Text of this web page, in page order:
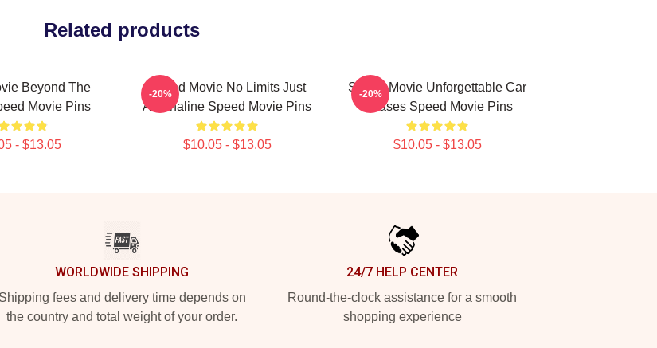
Related products
Beyond The
Movie Pins
- $13.05
Speed Movie No Limits Just
Adrenaline Speed Movie Pins
$10.05 - $13.05
-20%
Speed Movie Unforgettable Car
Chases Speed Movie Pins
$10.05 - $13.05
-20%
WORLDWIDE SHIPPING
Shipping fees and delivery time depends on
the country and total weight of your order.
24/7 HELP CENTER
Round-the-clock assistance for a smooth
shopping experience